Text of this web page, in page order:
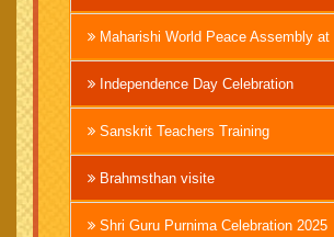
Maharishi World Peace Assembly at
Independence Day Celebration
Sanskrit Teachers Training
Brahmsthan visite
Shri Guru Purnima Celebration 2025